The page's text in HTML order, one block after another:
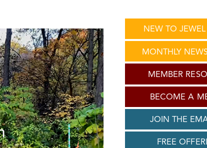
NEW TO JEWEL
MONTHLY
MEMBER
BECOME A
JOIN THE
FREE